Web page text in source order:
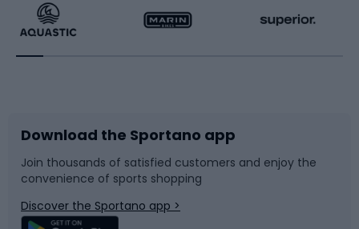
Running
Bike accessories
Bicycle parts
Racquet sports
Sledges and slides
Snowboard
Download the Sportano app
Join thousands of satisfied customers and enjoy the
convenience of sports shopping
Discover the Sportano app >